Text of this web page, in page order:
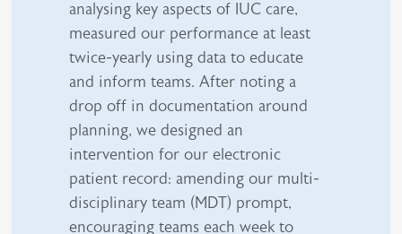
analysing key aspects of IUC care,
measured our performance at least
twice-yearly using data to educate
and inform teams. After noting a
drop off in documentation around
planning, we designed an
intervention for our electronic
patient record: amending our multi-
disciplinary team (MDT) prompt,
encouraging teams each week to